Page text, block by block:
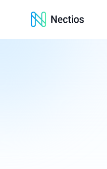
Nectios